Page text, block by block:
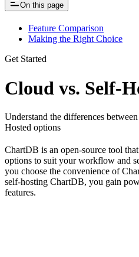
On this page
Feature Comparison
Making the Right Choice
Get Started
Cloud vs. Self-
Understand the differences
Hosted options
ChartDB is an open-source tool
options to suit your workflow and
you choose the convenience of
self-hosting ChartDB, you gain
features.